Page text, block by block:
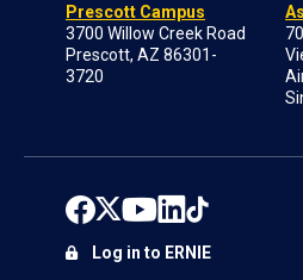
Prescott Campus
3700 Willow Creek Road
Prescott, AZ 86301-
3720
Log in to ERNIE